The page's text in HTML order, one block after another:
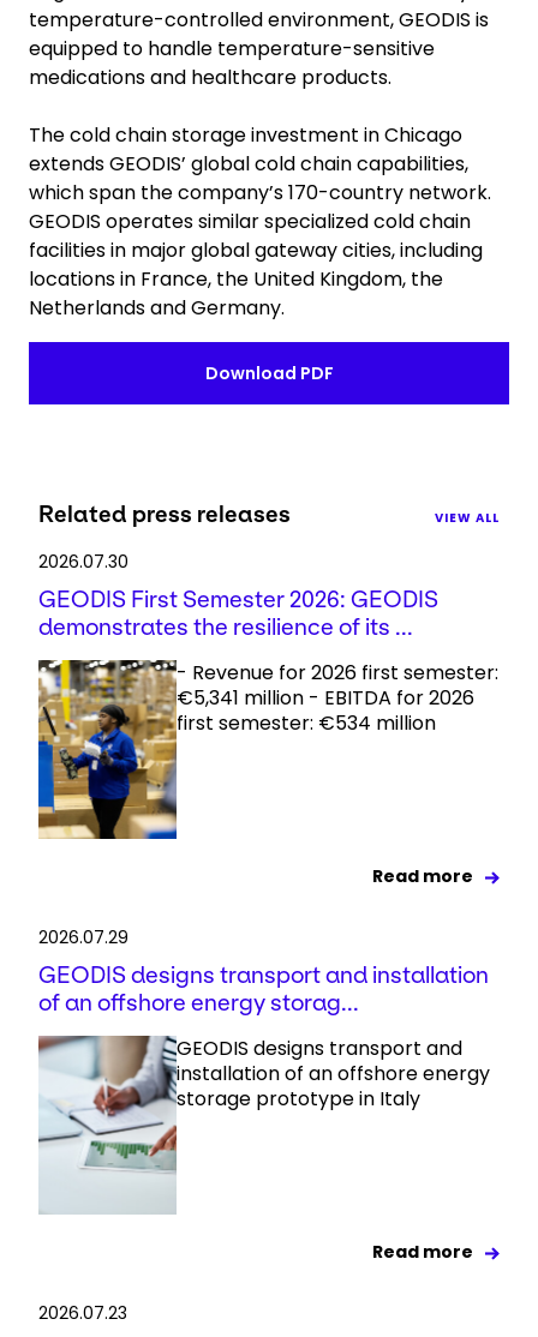
temperature-controlled environment, GEODIS is
equipped to handle temperature-sensitive
medications and healthcare products.
The cold chain storage investment in Chicago
extends GEODIS’ global cold chain capabilities,
which span the company’s 170-country network.
GEODIS operates similar specialized cold chain
facilities in major global gateway cities, including
locations in France, the United Kingdom, the
Netherlands and Germany.
Download PDF
Related press releases VIEW ALL
2026.07.30
GEODIS First Semester 2026: GEODIS
demonstrates the resilience of its ...
- Revenue for 2026 first semester:
€5,341 million - EBITDA for 2026
first semester: €534 million
Read more
2026.07.29
GEODIS designs transport and installation
of an offshore energy storag...
GEODIS designs transport and
installation of an offshore energy
storage prototype in Italy
Read more
2026.07.23